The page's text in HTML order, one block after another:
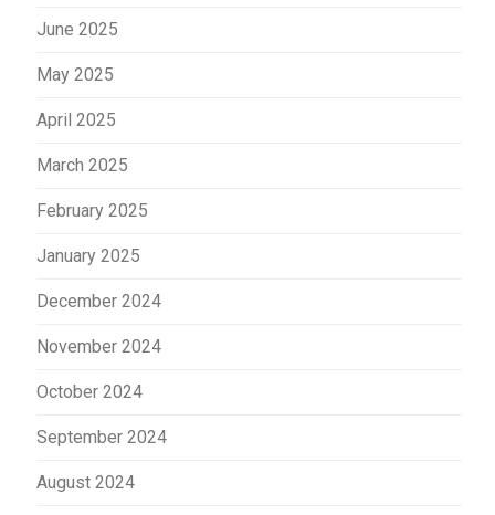
June 2025
May 2025
April 2025
March 2025
February 2025
January 2025
December 2024
November 2024
October 2024
September 2024
August 2024